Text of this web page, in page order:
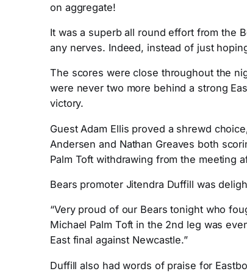
on aggregate!
It was a superb all round effort from the
any nerves. Indeed, instead of just
The scores were close throughout the
were never two more behind a strong
victory.
Guest Adam Ellis proved a shrewd
Andersen and Nathan Greaves both
Palm Toft withdrawing from the meeting
Bears promoter Jitendra Duffill was
“Very proud of our Bears tonight who
Michael Palm Toft in the 2nd leg was
East final against Newcastle.”
Duffill also had words of praise for